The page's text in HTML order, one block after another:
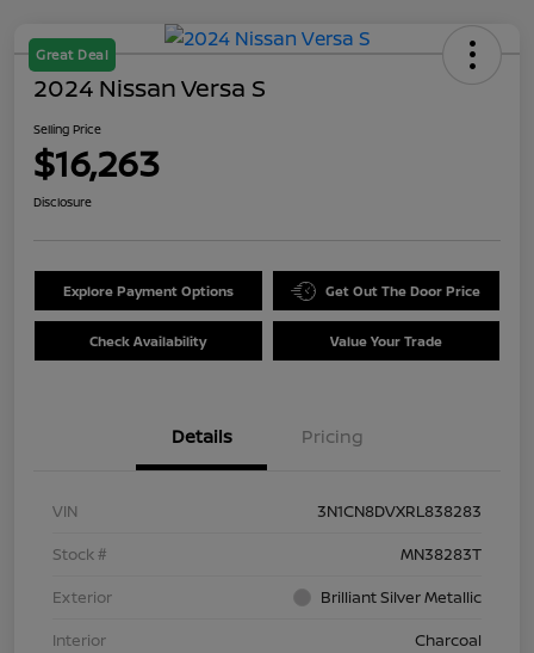
Great Deal
2024 Nissan Versa S
Selling Price
$16,263
Disclosure
Explore Payment Options Get Out The Door Price
Check Availability Value Your Trade
Details Pricing
VIN
3N1CN8DVXRL838283
Stock #
MN38283T
Exterior
Brilliant Silver Metallic
Interior
Charcoal